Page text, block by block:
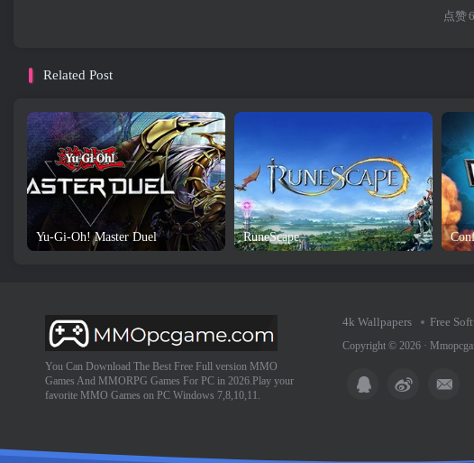
点赞6
Related Post
Yu-Gi-Oh! Master Duel RuneScape
You Can Download The Best Free Full version MMO
Games And MMORPG Games For PC in 2026.Play your
favorite MMO Games on PC Windows 7,8,10,11.
4k Wallpapers Free
Copyright © 2026 ·